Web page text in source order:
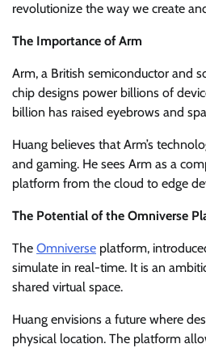
revolutionize the way we create
The Importance of Arm
Arm, a British semiconductor and
chip designs power billions of
billion has raised eyebrows and
Huang believes that Arm’s
and gaming. He sees Arm as a
platform from the cloud to edge
The Potential of the Omniverse
The Omniverse platform,
simulate in real-time. It is an
shared virtual space.
Huang envisions a future where
physical location. The platform